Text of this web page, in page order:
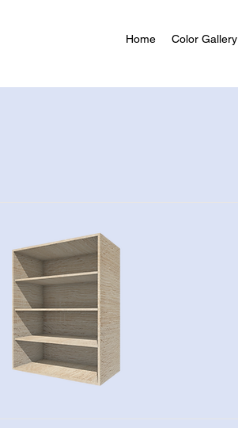
Home Color Gallery